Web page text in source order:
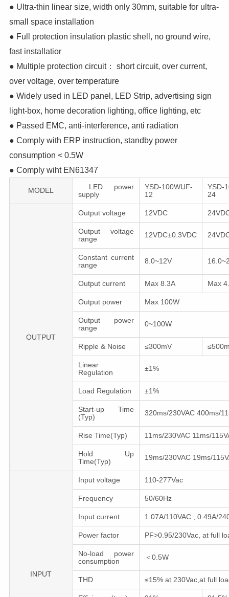
● Ultra-thin linear size, width only 30mm, suitable for ultra-
small space installation
● Full protection insulation plastic shell, no ground wire,
fast installatior
● Multiple protection circuit： short circuit, over current,
over voltage, over temperature
● Widely used in LED panel, LED Strip, advertising sign
light-box, home decoration lighting, office lighting, etc
● Passed EMC, anti-interference, anti radiation
● Comply with ERP instruction, standby power
consumption < 0.5W
● Comply wiht EN61347
MODEL
LED power
supply
YSD-100WUF-
12
YSD-
24
OUTPUT
Output voltage 12VDC
Output voltage
range
12VDC±0.3VDC
Constant current
range
8.0~12V
Output current Max 8.3A Max
Output power Max 100W
Output power
range
0~100W
Ripple & Noise ≤300mV
Linear
Regulation
±1%
Load Regulation ±1%
Start-up Time
(Typ)
320ms/230VAC 400ms/
Rise Time(Typ) 11ms/230VAC 11ms/
Hold Up
Time(Typ)
19ms/230VAC 19ms/
INPUT
Input voltage 110-277Vac
Frequency 50/60Hz
Input current 1.07A/110VAC , 0.49A/
Power factor PF>0.95/230Vac, at full
No-load power
consumption
＜0.5W
THD ≤15% at 230Vac,at full